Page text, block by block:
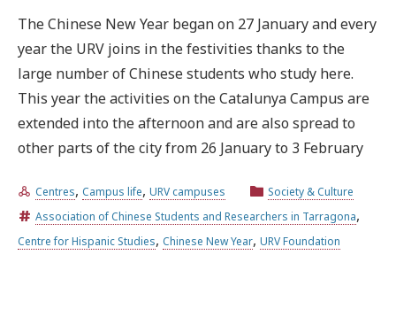
University Fields
Try the advanced search
Subscribe to the URV newsletters Agenda
The Chinese New Year began on 27 January and every
year the URV joins in the festivities thanks to the
large number of Chinese students who study here.
This year the activities on the Catalunya Campus are
extended into the afternoon and are also spread to
other parts of the city from 26 January to 3 February
Centres, Campus life, URV campuses
Society & Culture
Association of Chinese Students and Researchers in Tarragona,
Centre for Hispanic Studies, Chinese New Year, URV Foundation